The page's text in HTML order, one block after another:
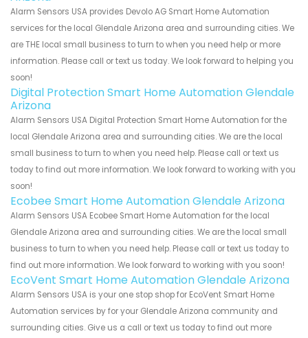
Alarm Sensors USA provides Devolo AG Smart Home Automation
services for the local Glendale Arizona area and surrounding cities. We
are THE local small business to turn to when you need help or more
information. Please call or text us today. We look forward to helping you
soon!
Digital Protection Smart Home Automation Glendale
Arizona
Alarm Sensors USA Digital Protection Smart Home Automation for the
local Glendale Arizona area and surrounding cities. We are the local
small business to turn to when you need help. Please call or text us
today to find out more information. We look forward to working with you
soon!
Ecobee Smart Home Automation Glendale Arizona
Alarm Sensors USA Ecobee Smart Home Automation for the local
Glendale Arizona area and surrounding cities. We are the local small
business to turn to when you need help. Please call or text us today to
find out more information. We look forward to working with you soon!
EcoVent Smart Home Automation Glendale Arizona
Alarm Sensors USA is your one stop shop for EcoVent Smart Home
Automation services by for your Glendale Arizona community and
surrounding cities. Give us a call or text us today to find out more